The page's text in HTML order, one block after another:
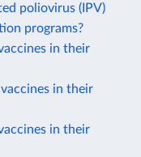
poliovirus (IPV)
programs?
in their
in their
in their